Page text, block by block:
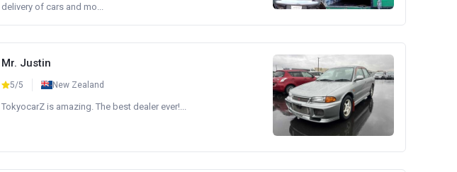
delivery of cars and mo...
Mr. Justin
5/5 New Zealand
TokyocarZ is amazing. The best dealer ever!...